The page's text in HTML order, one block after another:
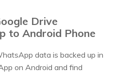
Drive
to Android Phone
data is backed up in
on Android and find